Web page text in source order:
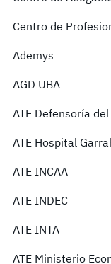
Centro de
Ademys
AGD UBA
ATE Defensoría
ATE Hospital
ATE INCAA
ATE INDEC
ATE INTA
ATE Ministerio